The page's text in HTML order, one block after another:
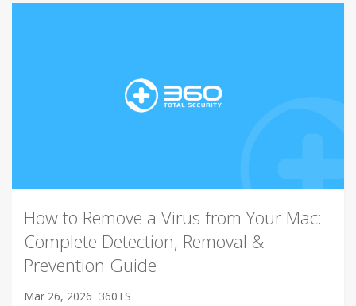
How to Remove a Virus from Your Mac:
Complete Detection, Removal &
Prevention Guide
Mar 26, 2026 360TS